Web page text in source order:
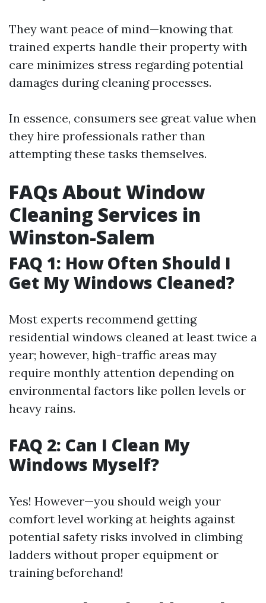
They want peace of mind—knowing that
trained experts handle their property with
care minimizes stress regarding potential
damages during cleaning processes.
In essence, consumers see great value when
they hire professionals rather than
attempting these tasks themselves.
FAQs About Window
Cleaning Services in
Winston-Salem
FAQ 1: How Often Should I
Get My Windows Cleaned?
Most experts recommend getting
residential windows cleaned at least twice a
year; however, high-traffic areas may
require monthly attention depending on
environmental factors like pollen levels or
heavy rains.
FAQ 2: Can I Clean My
Windows Myself?
Yes! However—you should weigh your
comfort level working at heights against
potential safety risks involved in climbing
ladders without proper equipment or
training beforehand!